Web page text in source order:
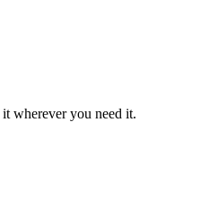
it wherever you need it.